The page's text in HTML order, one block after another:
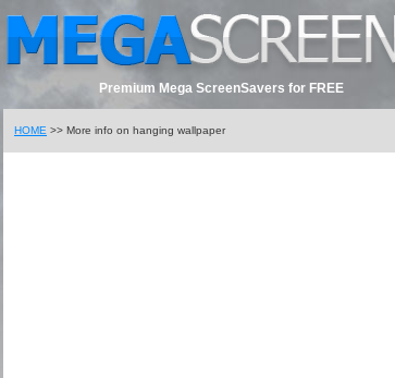
Premium Mega ScreenSavers for FREE
HOME >> More info on hanging wallpaper